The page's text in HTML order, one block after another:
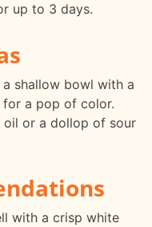
up to 3 days.
a shallow bowl with a
a pop of color.
oil or a dollop of sour
with a crisp white